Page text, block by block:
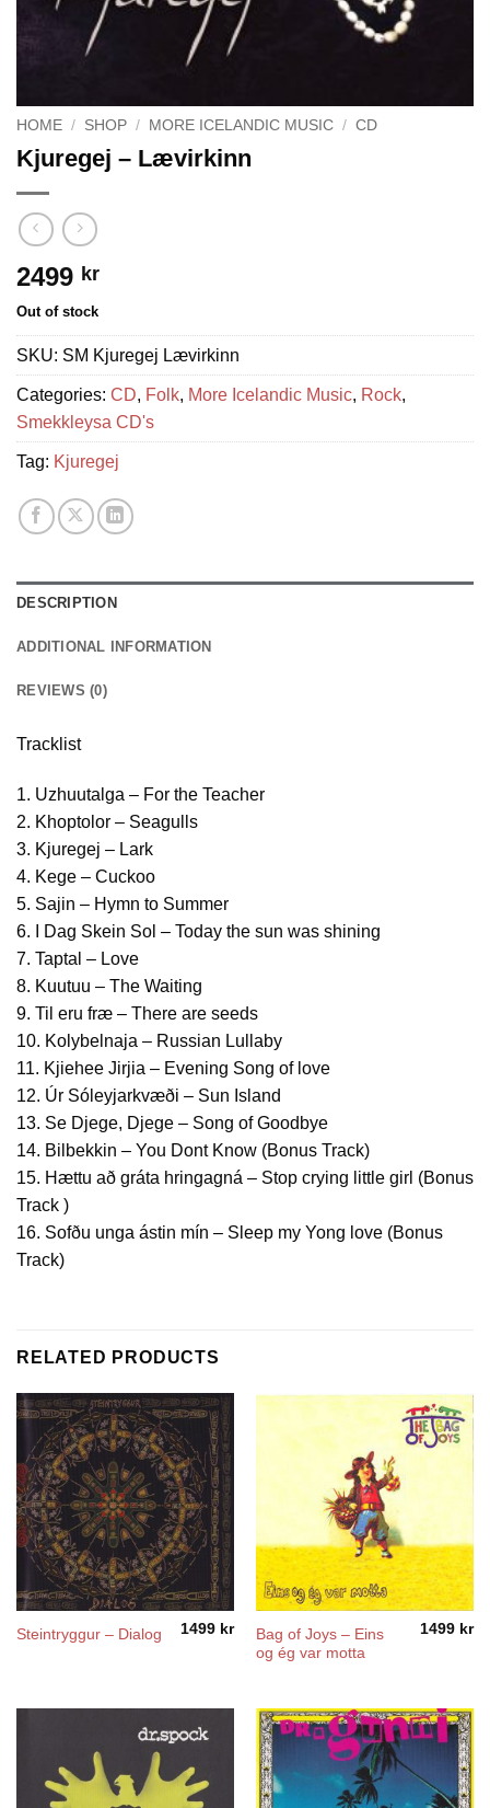
HOME / SHOP / MORE ICELANDIC MUSIC / CD
Kjuregej – Lævirkinn
2499 kr
Out of stock
SKU: SM Kjuregej Lævirkinn
Categories: CD, Folk, More Icelandic Music, Rock,
Smekkleysa CD's
Tag: Kjuregej
DESCRIPTION
ADDITIONAL INFORMATION
REVIEWS (0)
Tracklist
1. Uzhuutalga – For the Teacher
2. Khoptolor – Seagulls
3. Kjuregej – Lark
4. Kege – Cuckoo
5. Sajin – Hymn to Summer
6. I Dag Skein Sol – Today the sun was shining
7. Taptal – Love
8. Kuutuu – The Waiting
9. Til eru fræ – There are seeds
10. Kolybelnaja – Russian Lullaby
11. Kjiehee Jirjia – Evening Song of love
12. Úr Sóleyjarkvæði – Sun Island
13. Se Djege, Djege – Song of Goodbye
14. Bilbekkin – You Dont Know (Bonus Track)
15. Hættu að gráta hringagná – Stop crying little girl (Bonus
Track )
16. Sofðu unga ástin mín – Sleep my Yong love (Bonus
Track)
RELATED PRODUCTS
Steintryggur – Dialog 1499 kr
Bag of Joys – Eins
og ég var motta
1499 kr